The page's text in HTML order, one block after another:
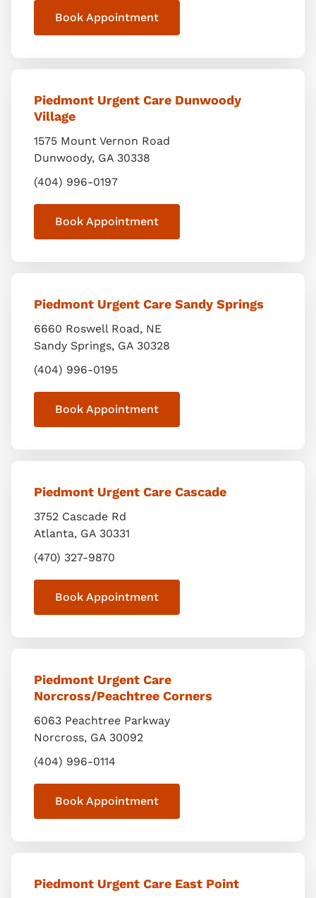
Book Appointment
Piedmont Urgent Care Dunwoody
Village
1575 Mount Vernon Road
Dunwoody, GA 30338
(404) 996-0197
Book Appointment
Piedmont Urgent Care Sandy Springs
6660 Roswell Road, NE
Sandy Springs, GA 30328
(404) 996-0195
Book Appointment
Piedmont Urgent Care Cascade
3752 Cascade Rd
Atlanta, GA 30331
(470) 327-9870
Book Appointment
Piedmont Urgent Care
Norcross/Peachtree Corners
6063 Peachtree Parkway
Norcross, GA 30092
(404) 996-0114
Book Appointment
Piedmont Urgent Care East Point